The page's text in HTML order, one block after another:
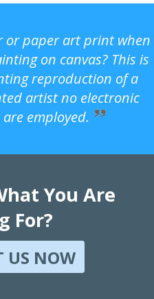
or paper art print when
on canvas? This is
reproduction of a
artist no electronic
employed.
You Are
For?
US NOW